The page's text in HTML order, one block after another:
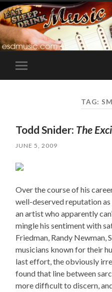
Toggle
mobile
TAG:
Todd Snider: The
JUNE 5, 2009
Over the course of his
well-deserved reputation
an artist who apparently
mingle his sentiment with
Friedman, Randy Newman,
musicians known for their
last effort, the obviously
found that line between
more difficult to discern,